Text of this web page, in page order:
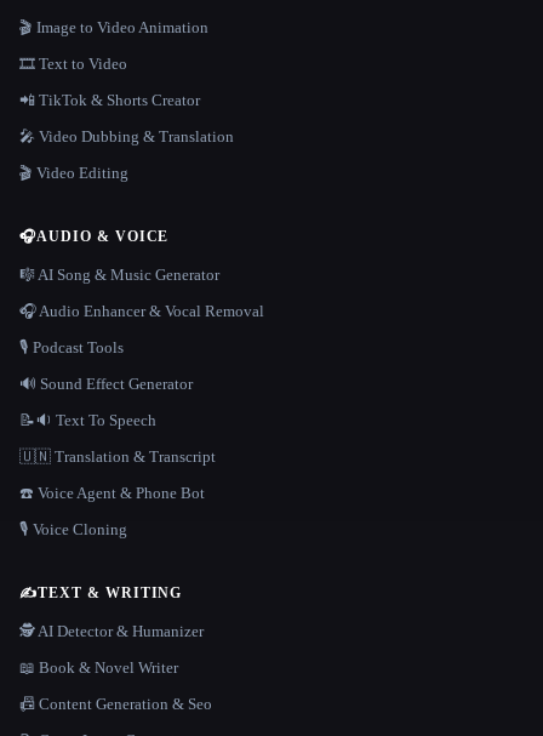
🎬 Image to Video Animation
🎞️ Text to Video
📲 TikTok & Shorts Creator
🎤 Video Dubbing & Translation
🎬 Video Editing
🎧AUDIO & VOICE
🎼 AI Song & Music Generator
🎧 Audio Enhancer & Vocal Removal
🎙️ Podcast Tools
🔊 Sound Effect Generator
📝🔉 Text To Speech
🇺🇳 Translation & Transcript
☎️ Voice Agent & Phone Bot
🎙️ Voice Cloning
✍️TEXT & WRITING
🕵️ AI Detector & Humanizer
📖 Book & Novel Writer
📠 Content Generation & Seo